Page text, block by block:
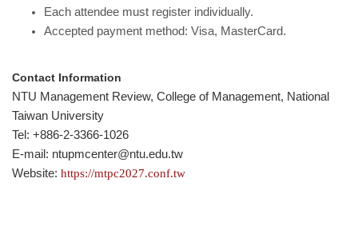
Each attendee must register individually.
Accepted payment method: Visa, MasterCard.
Contact Information
NTU Management Review, College of Management, National
Taiwan University
Tel: +886-2-3366-1026
E-mail: ntupmcenter@ntu.edu.tw
Website: https://mtpc2027.conf.tw